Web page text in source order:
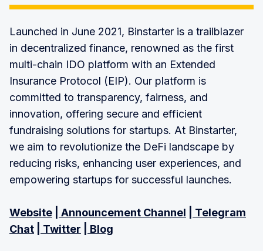
Launched in June 2021, Binstarter is a trailblazer
in decentralized finance, renowned as the first
multi-chain IDO platform with an Extended
Insurance Protocol (EIP). Our platform is
committed to transparency, fairness, and
innovation, offering secure and efficient
fundraising solutions for startups. At Binstarter,
we aim to revolutionize the DeFi landscape by
reducing risks, enhancing user experiences, and
empowering startups for successful launches.
Website Announcement Channel
Telegram
Chat
Twitter Blog